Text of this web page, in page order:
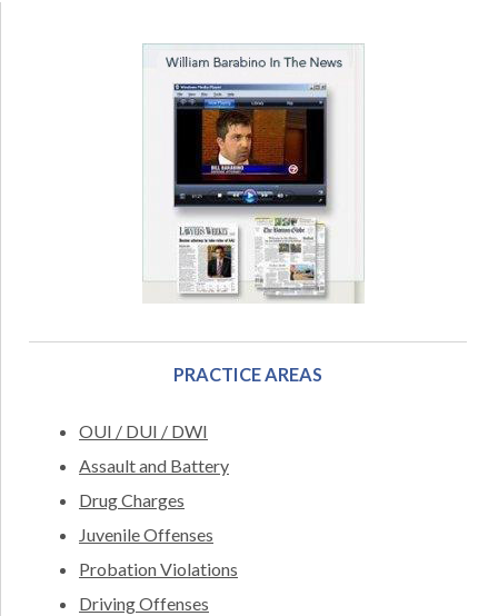
PRACTICE AREAS
OUI / DUI / DWI
Assault and Battery
Drug Charges
Juvenile Offenses
Probation Violations
Driving Offenses